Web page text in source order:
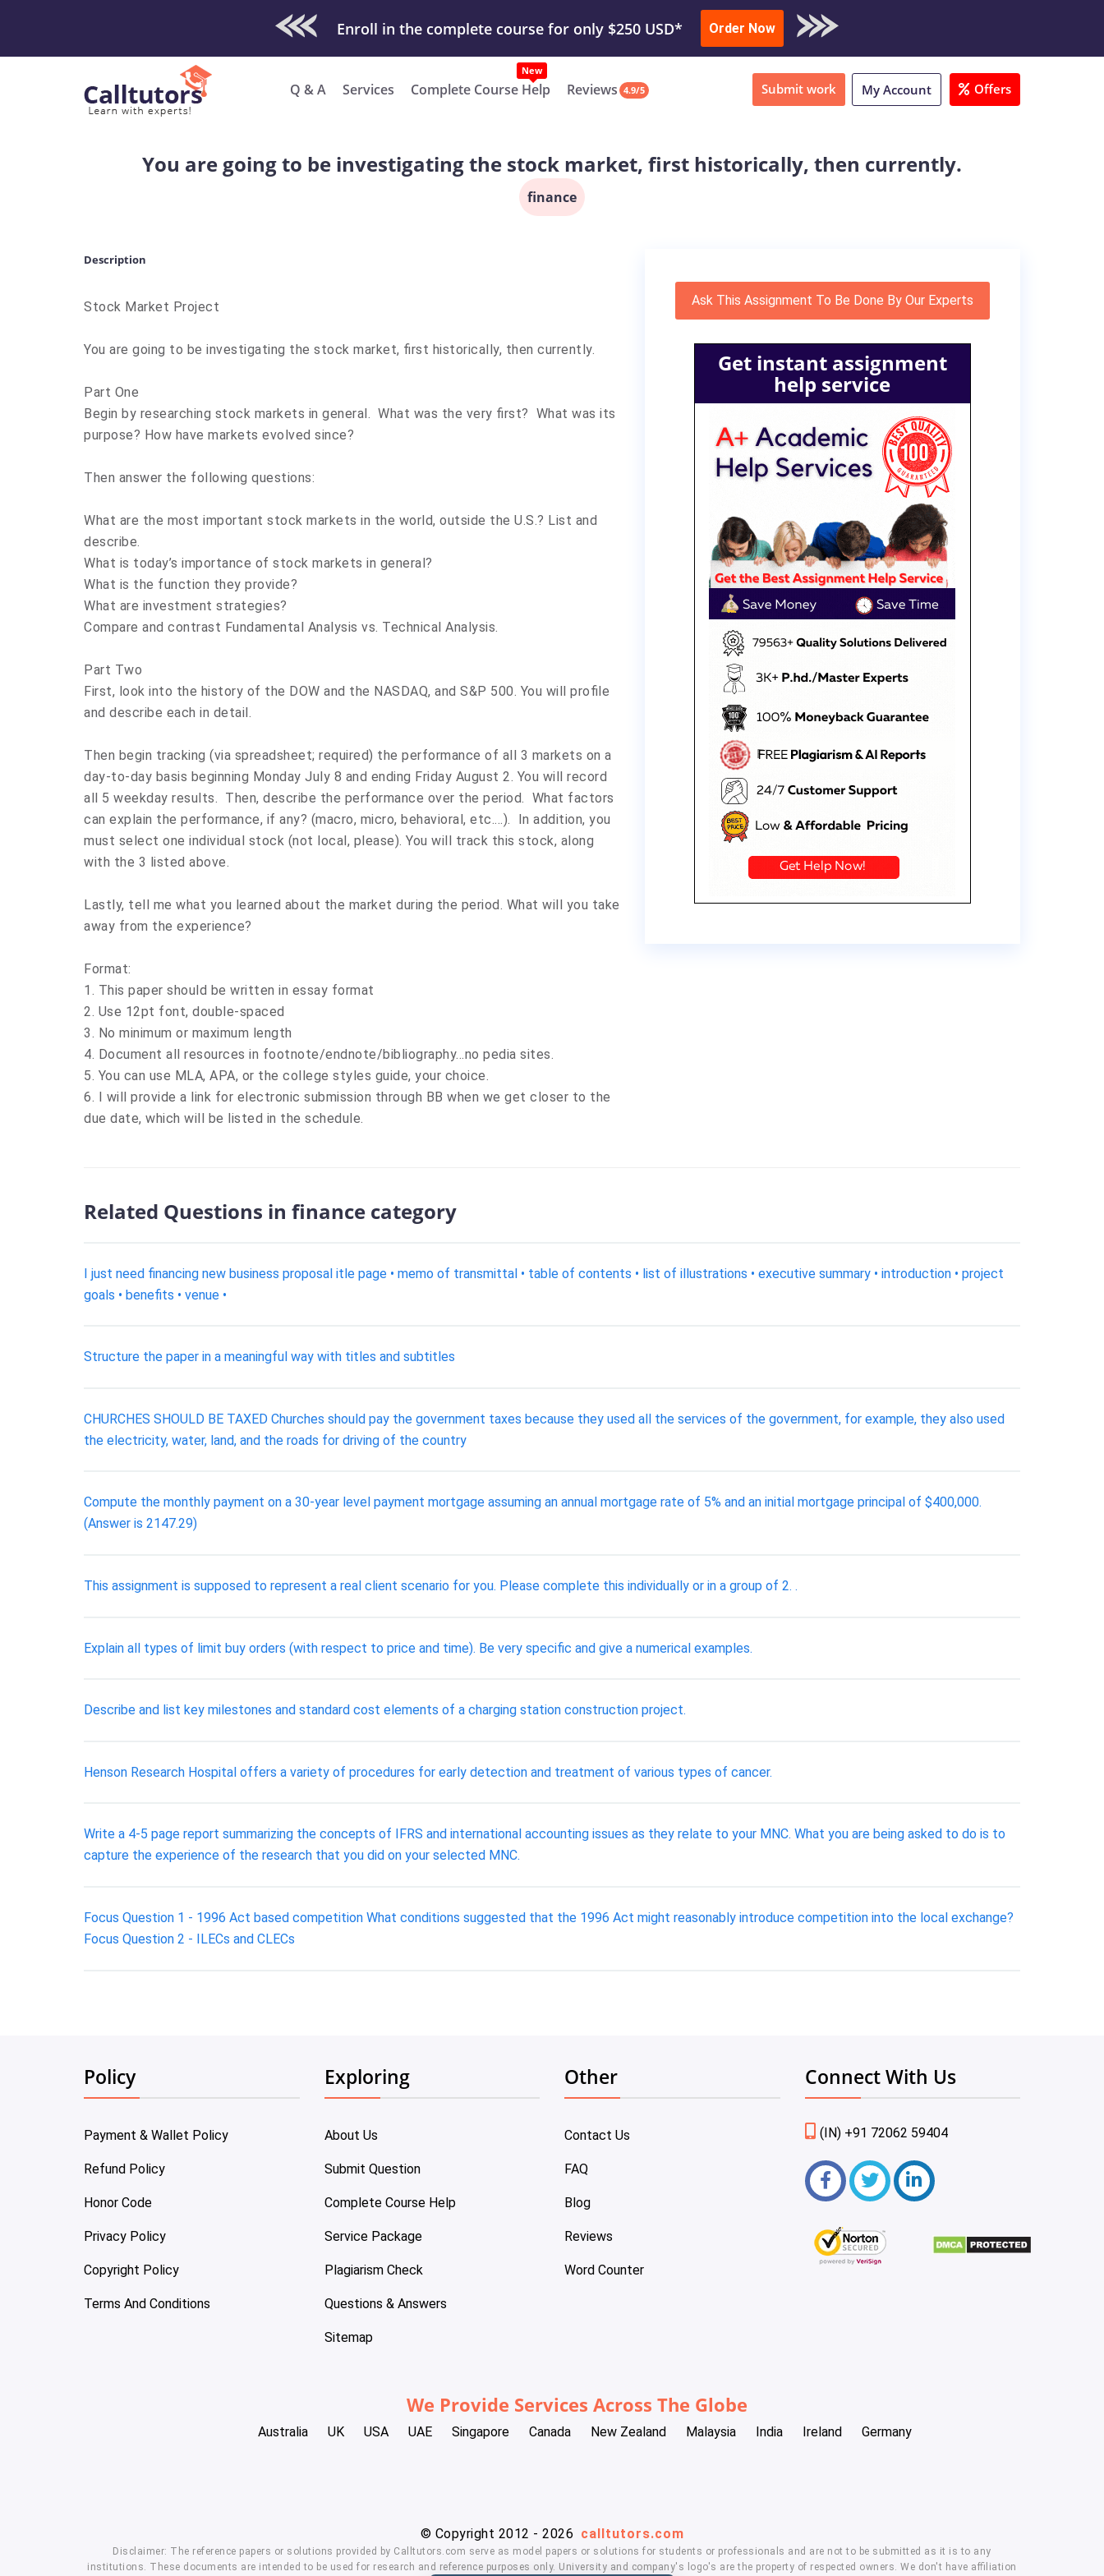
Check Out Our Work & Get Yours Done Submit Work or Download Sample
Order Now
Q & A Services Complete Course Help Reviews 4.9/5 Submit work My Account Offers
You are going to be investigating the stock market, first historically, then currently.
finance
Description
Stock Market Project
You are going to be investigating the stock market, first historically, then currently.
Part One
Begin by researching stock markets in general. What was the very first? What was its
purpose? How have markets evolved since?
Then answer the following questions:
What are the most important stock markets in the world, outside the U.S.? List and
describe.
What is today’s importance of stock markets in general?
What is the function they provide?
What are investment strategies?
Compare and contrast Fundamental Analysis vs. Technical Analysis.
Part Two
First, look into the history of the DOW and the NASDAQ, and S&P 500. You will profile
and describe each in detail.
Then begin tracking (via spreadsheet; required) the performance of all 3 markets on a
day-to-day basis beginning Monday July 8 and ending Friday August 2. You will record
all 5 weekday results. Then, describe the performance over the period. What factors
can explain the performance, if any? (macro, micro, behavioral, etc.…). In addition, you
must select one individual stock (not local, please). You will track this stock, along
with the 3 listed above.
Lastly, tell me what you learned about the market during the period. What will you take
away from the experience?
Format:
1. This paper should be written in essay format
2. Use 12pt font, double-spaced
3. No minimum or maximum length
4. Document all resources in footnote/endnote/bibliography…no pedia sites.
5. You can use MLA, APA, or the college styles guide, your choice.
6. I will provide a link for electronic submission through BB when we get closer to the
due date, which will be listed in the schedule.
Ask This Assignment To Be Done By Our Experts
Get instant assignment
help service
Related Questions in finance category
I just need financing new business proposal itle page • memo of transmittal • table of contents • list of illustrations • executive summary • introduction • project
goals • benefits • venue •
Structure the paper in a meaningful way with titles and subtitles
CHURCHES SHOULD BE TAXED Churches should pay the government taxes because they used all the services of the government, for example, they also used
the electricity, water, land, and the roads for driving of the country
Compute the monthly payment on a 30-year level payment mortgage assuming an annual mortgage rate of 5% and an initial mortgage principal of $400,000.
(Answer is 2147.29)
This assignment is supposed to represent a real client scenario for you. Please complete this individually or in a group of 2. .
Explain all types of limit buy orders (with respect to price and time). Be very specific and give a numerical examples.
Describe and list key milestones and standard cost elements of a charging station construction project.
Henson Research Hospital offers a variety of procedures for early detection and treatment of various types of cancer.
Write a 4-5 page report summarizing the concepts of IFRS and international accounting issues as they relate to your MNC. What you are being asked to do is to
capture the experience of the research that you did on your selected MNC.
Focus Question 1 - 1996 Act based competition What conditions suggested that the 1996 Act might reasonably introduce competition into the local exchange?
Focus Question 2 - ILECs and CLECs
Policy
Payment & Wallet Policy
Refund Policy
Honor Code
Privacy Policy
Copyright Policy
Terms And Conditions
Exploring
About Us
Submit Question
Complete Course Help
Service Package
Plagiarism Check
Questions & Answers
Sitemap
Other
Contact Us
FAQ
Blog
Reviews
Word Counter
Connect With Us
(IN) +91 72062 59404
We Provide Services Across The Globe
Australia UK USA UAE Singapore Canada New Zealand Malaysia India Ireland Germany
© Copyright 2012 - 2026 calltutors.com
Disclaimer: The reference papers or solutions provided by Calltutors.com serve as model papers or solutions for students or professionals and are not to be submitted as it is to any
institutions. These documents are intended to be used for research and reference purposes only. University and company's logo's are the property of respected owners. We don't have affiliation